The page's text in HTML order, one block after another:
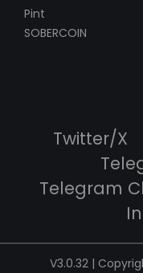
Pint
SOBERCOIN
Twitter/X
Telegram
V3.0.32 |